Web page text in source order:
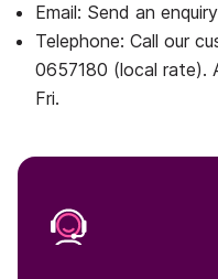
Email: Send an
Telephone: Call our
0657180 (local rate).
Fri.